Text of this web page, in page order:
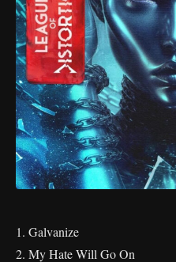
1. Galvanize
2. My Hate Will Go On